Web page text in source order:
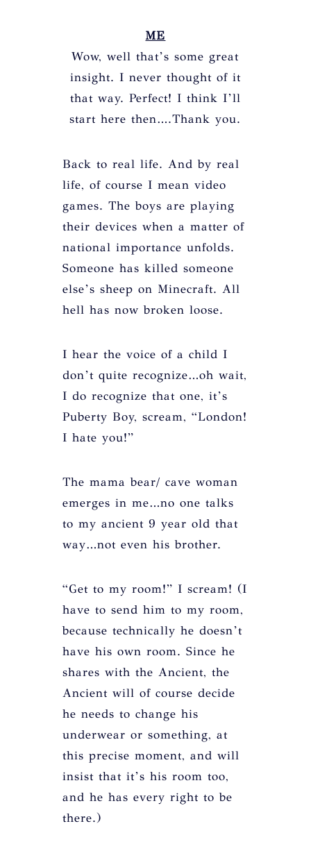
ME
Wow, well that’s some great
insight. I never thought of it
that way. Perfect! I think I’ll
start here then….Thank you.
Back to real life. And by real
life, of course I mean video
games. The boys are playing
their devices when a matter of
national importance unfolds.
Someone has killed someone
else’s sheep on Minecraft. All
hell has now broken loose.
I hear the voice of a child I
don’t quite recognize…oh wait,
I do recognize that one, it’s
Puberty Boy, scream, “London!
I hate you!”
The mama bear/ cave woman
emerges in me…no one talks
to my ancient 9 year old that
way…not even his brother.
“Get to my room!” I scream! (I
have to send him to my room,
because technically he doesn’t
have his own room. Since he
shares with the Ancient, the
Ancient will of course decide
he needs to change his
underwear or something, at
this precise moment, and will
insist that it’s his room too,
and he has every right to be
there.)